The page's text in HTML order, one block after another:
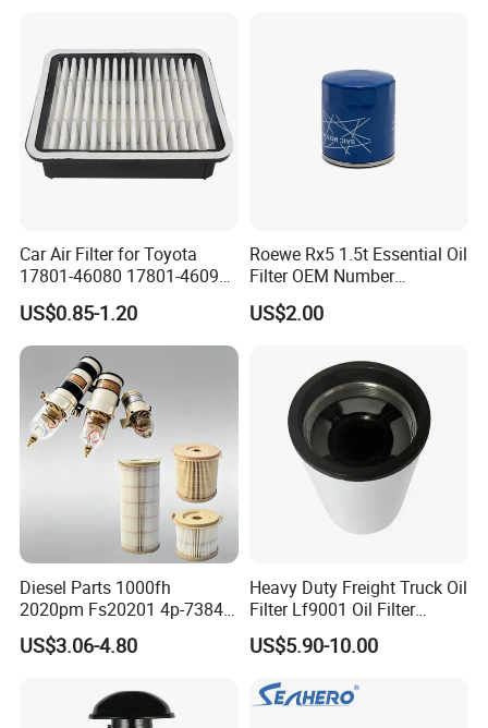
Car Air Filter for Toyota
17801-46080 17801-46090
Ca10463 Ca8613 Lx2873
46465
US$0.85-1.20
Roewe Rx5 1.5t Essential Oil
Filter OEM Number
10604737 Truck Spare Part
Truck Part Auto Part Auto
US$2.00
Diesel Parts 1000fh
2020pm Fs20201 4p-7384
PF7790 P552023 33793
Replacement Cartridge Fuel
Element for Turbine Series
US$3.06-4.80
Heavy Duty Freight Truck Oil
Filter Lf9001 Oil Filter
P550949 Truck Filter
US$5.90-10.00